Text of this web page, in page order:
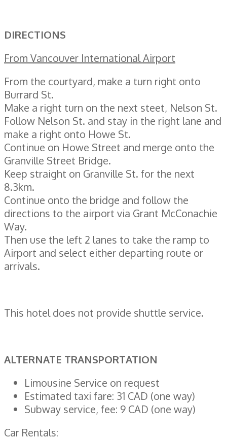
DIRECTIONS
From Vancouver International Airport
From the courtyard, make a turn right onto
Burrard St.
Make a right turn on the next steet, Nelson St.
Follow Nelson St. and stay in the right lane and
make a right onto Howe St.
Continue on Howe Street and merge onto the
Granville Street Bridge.
Keep straight on Granville St. for the next
8.3km.
Continue onto the bridge and follow the
directions to the airport via Grant McConachie
Way.
Then use the left 2 lanes to take the ramp to
Airport and select either departing route or
arrivals.
This hotel does not provide shuttle service.
ALTERNATE TRANSPORTATION
Limousine Service on request
Estimated taxi fare: 31 CAD (one way)
Subway service, fee: 9 CAD (one way)
Car Rentals: